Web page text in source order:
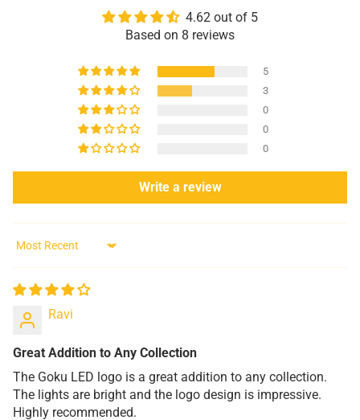
4.62 out of 5
Based on 8 reviews
5
3
0
0
0
Write a review
Sort by
Ravi
Great Addition to Any Collection
The Goku LED logo is a great addition to any collection.
The lights are bright and the logo design is impressive.
Highly recommended.